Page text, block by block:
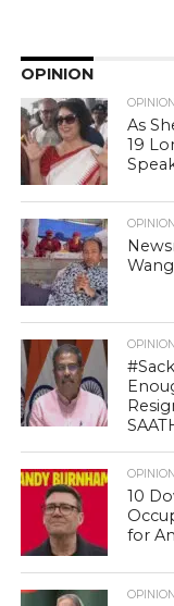
OPINION
OPINION
As
19
OPINION
OPINION
OPINION
10
for
OPINION